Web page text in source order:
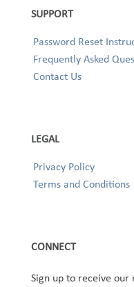
SUPPORT
Password Reset
Frequently Asked
Contact Us
LEGAL
Privacy Policy
Terms and Conditions
CONNECT
Sign up to receive our